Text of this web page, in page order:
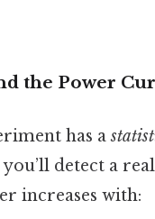
the Power
has a
you’ll detect a
increases with: